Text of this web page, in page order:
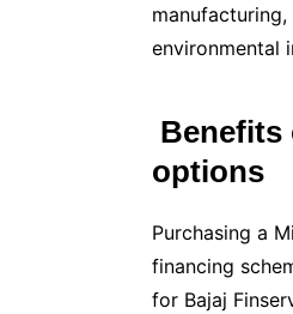
environmental
Benefits
options
Purchasing a
financing
for Bajaj